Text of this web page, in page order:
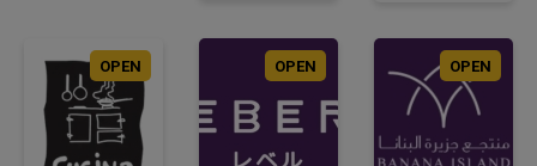
OPEN OPEN OPEN